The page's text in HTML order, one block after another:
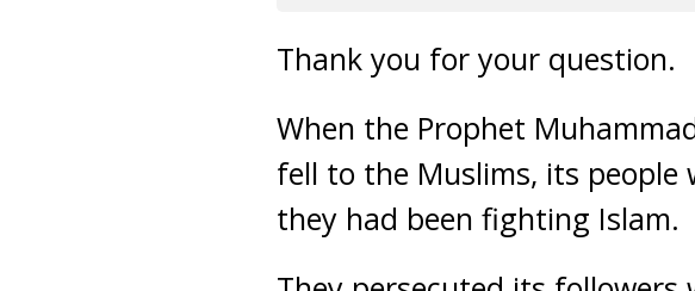
Thank you for your question.
When the Prophet
fell to the Muslims, its
they had been fighting Islam.